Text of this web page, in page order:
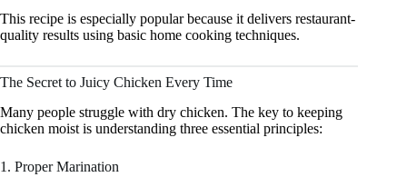
This recipe is especially popular because it delivers restaurant-
quality results using basic home cooking techniques.
The Secret to Juicy Chicken Every Time
Many people struggle with dry chicken. The key to keeping
chicken moist is understanding three essential principles:
1. Proper Marination